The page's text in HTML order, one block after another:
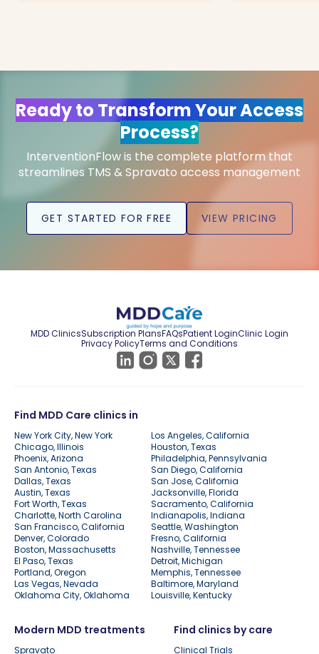
Ready to Transform Your Access
Process?
InterventionFlow is the complete platform that
streamlines TMS & Spravato access management
GET STARTED FOR FREE VIEW PRICING
MDD ClinicsSubscription PlansFAQsPatient LoginClinic Login
Privacy PolicyTerms and Conditions
Find MDD Care clinics in
New York City, New York
Los Angeles, California
Chicago, Illinois
Houston, Texas
Phoenix, Arizona
Philadelphia, Pennsylvania
San Antonio, Texas
San Diego, California
Dallas, Texas
San Jose, California
Austin, Texas
Jacksonville, Florida
Fort Worth, Texas
Sacramento, California
Charlotte, North Carolina
Indianapolis, Indiana
San Francisco, California
Seattle, Washington
Denver, Colorado
Fresno, California
Boston, Massachusetts
Nashville, Tennessee
El Paso, Texas
Detroit, Michigan
Portland, Oregon
Memphis, Tennessee
Las Vegas, Nevada
Baltimore, Maryland
Oklahoma City, Oklahoma
Louisville, Kentucky
Modern MDD treatments
Spravato
Find clinics by care
Clinical Trials